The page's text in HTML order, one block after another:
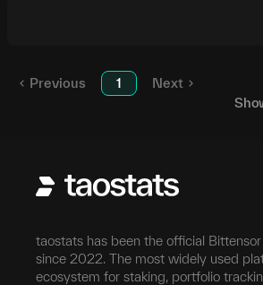
Previous 1
Next
taostats has been the official
since 2022. The most widely used
ecosystem for staking, portfolio